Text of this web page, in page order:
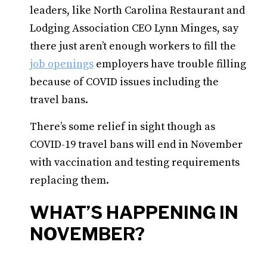
leaders, like North Carolina Restaurant and
Lodging Association CEO Lynn Minges, say
there just aren’t enough workers to fill the
job openings employers have trouble filling
because of COVID issues including the
travel bans.
There’s some relief in sight though as
COVID-19 travel bans will end in November
with vaccination and testing requirements
replacing them.
WHAT’S HAPPENING IN
NOVEMBER?